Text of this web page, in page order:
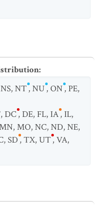
:
NS,NT,NU,ON,PE,
,DC,DE,FL,IA,IL,
,MO,NC,ND,NE,
,SD,TX,UT,VA,